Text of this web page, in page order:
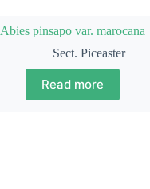
Abies pinsapo var. marocana
Sect. Piceaster
Read more